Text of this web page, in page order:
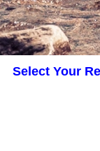
Select Your